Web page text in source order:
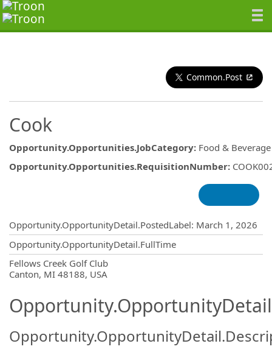
Common.Post
Cook
Opportunity.Opportunities.JobCategory: Food & Beverage
Opportunity.Opportunities.RequisitionNumber:
Opportunity.OpportunityDetail.PostedLabel: March 1, 2026
Opportunity.OpportunityDetail.FullTime
Fellows Creek Golf Club
Canton, MI 48188, USA